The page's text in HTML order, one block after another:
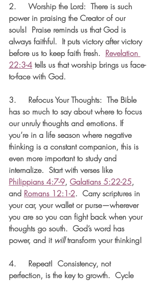
2. Worship the Lord: There is such
power in praising the Creator of our
souls!  Praise reminds us that God is
always faithful.  It puts victory after victory
before us to keep faith fresh. Revelation
22:3-4 tells us that worship brings us face-
to-face with God.
3. Refocus Your Thoughts: The Bible
has so much to say about where to focus
our unruly thoughts and emotions. If
you’re in a life season where negative
thinking is a constant companion, this is
even more important to study and
internalize.  Start with verses like
Philippians 4:7-9, Galatians 5:22-25,
and Romans 12:1-2.  Carry scriptures in
your car, your wallet or purse—wherever
you are so you can fight back when your
thoughts go south.  God’s word has
power, and it will transform your thinking!
4. Repeat!  Consistency, not
perfection, is the key to growth.  Cycle